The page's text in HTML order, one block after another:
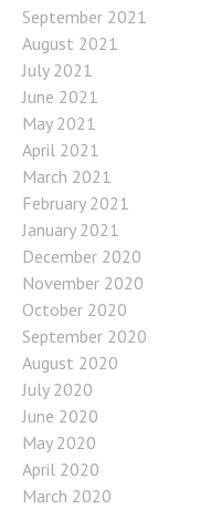
September 2021
August 2021
July 2021
June 2021
May 2021
April 2021
March 2021
February 2021
January 2021
December 2020
November 2020
October 2020
September 2020
August 2020
July 2020
June 2020
May 2020
April 2020
March 2020